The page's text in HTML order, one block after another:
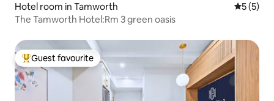
Hotel room in Tamworth 5 out of
5 (5)
The Tamworth Hotel:Rm 3 green oasis
Top guest favourite
Guest favourite